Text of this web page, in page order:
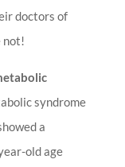
doctors of
not!
syndrome
a
old age